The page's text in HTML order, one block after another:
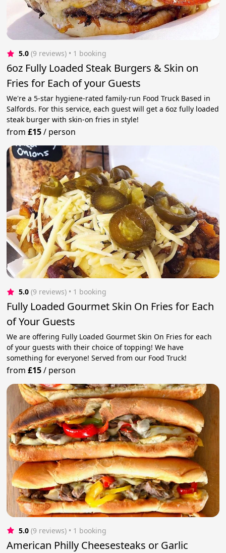
5.0 (9 reviews) • 1 booking
6oz Fully Loaded Steak Burgers & Skin on
Fries for Each of your Guests
We're a 5-star hygiene-rated family-run Food Truck Based in
Salfords. For this service, each guest will get a 6oz fully loaded
steak burger with skin-on fries in style!
from£15/ person
5.0 (9 reviews) • 1 booking
Fully Loaded Gourmet Skin On Fries for Each
of Your Guests
We are offering Fully Loaded Gourmet Skin On Fries for each
of your guests with their choice of topping! We have
something for everyone! Served from our Food Truck!
from£15/ person
5.0 (9 reviews) • 1 booking
American Philly Cheesesteaks or Garlic